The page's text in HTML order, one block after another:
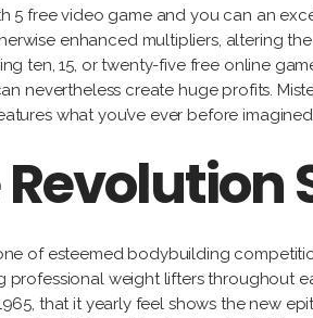
5 free video game and you can an
enhanced multipliers, altering
ten, 15, or twenty-five free online
nevertheless create huge profits.
what you’ve ever before
Revolution
of esteemed bodybuilding
professional weight lifters throughout
that it yearly feel shows the new